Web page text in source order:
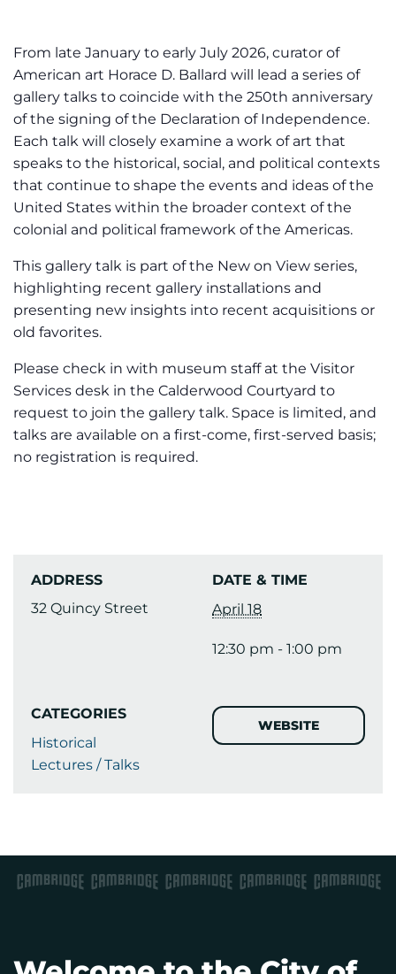
From late January to early July 2026, curator of
American art Horace D. Ballard will lead a series of
gallery talks to coincide with the 250th anniversary
of the signing of the Declaration of Independence.
Each talk will closely examine a work of art that
speaks to the historical, social, and political contexts
that continue to shape the events and ideas of the
United States within the broader context of the
colonial and political framework of the Americas.
This gallery talk is part of the New on View series,
highlighting recent gallery installations and
presenting new insights into recent acquisitions or
old favorites.
Please check in with museum staff at the Visitor
Services desk in the Calderwood Courtyard to
request to join the gallery talk. Space is limited, and
talks are available on a first-come, first-served basis;
no registration is required.
ADDRESS
32 Quincy Street
DATE & TIME
April 18
12:30 pm - 1:00 pm
CATEGORIES
Historical
Lectures / Talks
WEBSITE